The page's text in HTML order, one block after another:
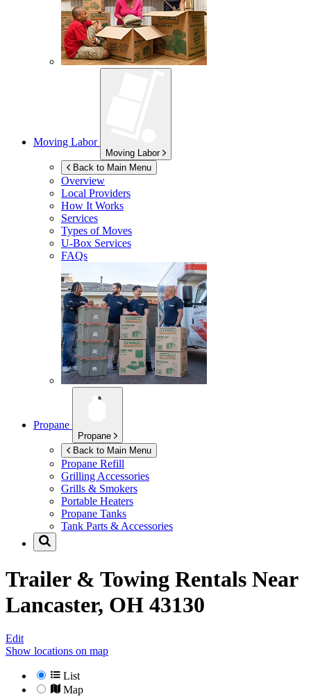
Moving Labor
Moving Labor
Back to Main Menu
Overview
Local Providers
How It Works
Services
Types of Moves
U-Box Services
FAQs
Propane
Propane
Back to Main Menu
Propane Refill
Grilling Accessories
Grills & Smokers
Portable Heaters
Propane Tanks
Tank Parts & Accessories
Trailer & Towing Rentals Near
Lancaster, OH 43130
Edit
Show locations on map
List
Map